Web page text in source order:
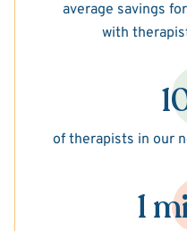
average savings
with
of therapists in our
1